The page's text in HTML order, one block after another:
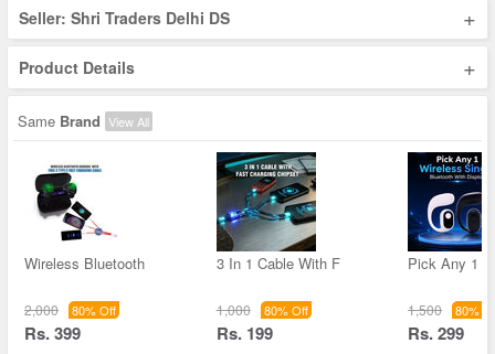
Seller: Shri Traders Delhi DS +
Product Details +
Same Brand View All
Wireless Bluetooth
2,000 80% Off
Rs. 399
3 In 1 Cable With F
1,000 80% Off
Rs. 199
Pick Any 1
1,500 80%
Rs. 299